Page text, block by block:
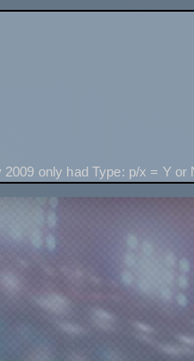
only had Type: p/x = Y or